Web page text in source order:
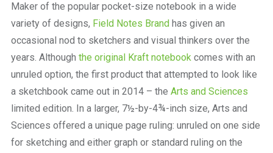
Maker of the popular pocket-size notebook in a wide
variety of designs, Field Notes Brandhas given an
occasional nod to sketchers and visual thinkers over the
years. Although the original Kraft notebookcomes with an
unruled option, the first product that attempted to look like
a sketchbook came out in 2014 – the Arts and Sciences
limited edition. In a larger, 7½-by-4¾-inch size, Arts and
Sciences offered a unique page ruling: unruled on one side
for sketching and either graph or standard ruling on the